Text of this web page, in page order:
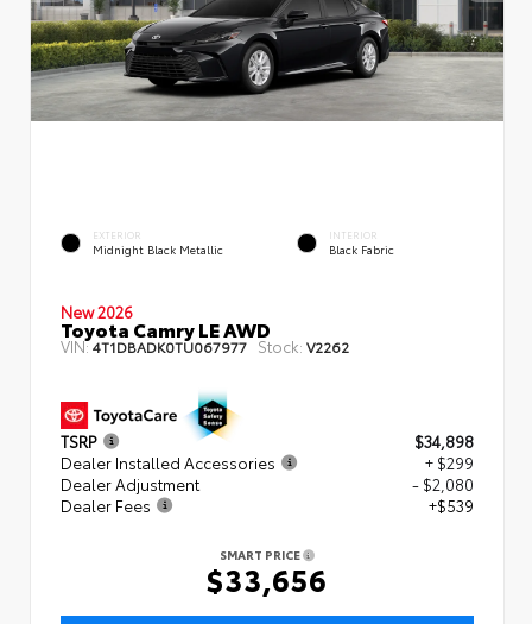
EXTERIOR
Midnight Black Metallic
INTERIOR
Black Fabric
New 2026
Toyota Camry LE AWD
VIN:4T1DBADK0TU067977 Stock: V2262
TSRP
$34,898
Dealer Installed Accessories
+ $299
Dealer Adjustment
- $2,080
Dealer Fees
+$539
SMART PRICE
$33,656